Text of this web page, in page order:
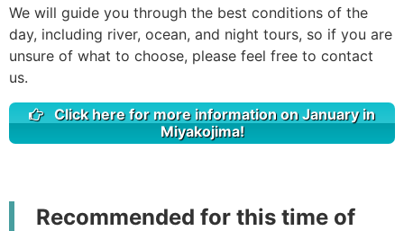
We will guide you through the best conditions of the
day, including river, ocean, and night tours, so if you are
unsure of what to choose, please feel free to contact
us.
Click here for more information on January in
Miyakojima!
Recommended for this time of